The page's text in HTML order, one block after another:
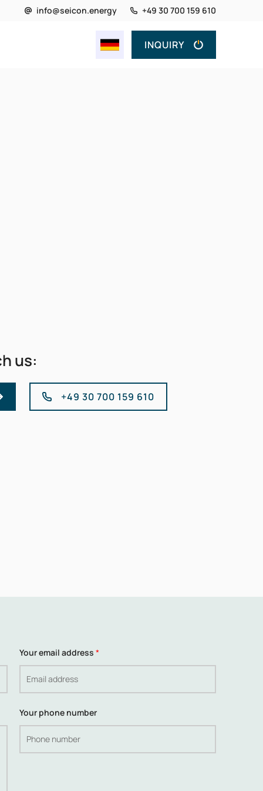
info@seicon.energy +49 30 700 159 610
INQUIRY
us:
+49 30 700 159 610
Your email address *
Your phone number